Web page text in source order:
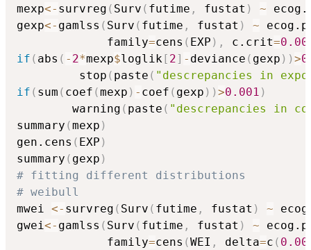
mexp<- survreg ( Surv ( futime , fustat ) ~
gexp<- gamlss ( Surv ( futime , fustat ) ~
             family
=cens ( EXP ) , c.crit=
if ( abs ( - 2*mexp$loglik [ 2] - deviance ( gexp ) )>
         stop
( paste ( "descrepancies in
if ( sum ( coef (mexp ) - coef ( gexp ) )>0.001 )
        warning
( paste ( "descrepancies in
summary (mexp )
gen.cens ( EXP )
summary ( gexp )
# fitting different distributions
# weibull
mwei <- survreg ( Surv ( futime , fustat ) ~
gwei<- gamlss ( Surv ( futime , fustat ) ~
             family
=cens (WEI , delta=c (